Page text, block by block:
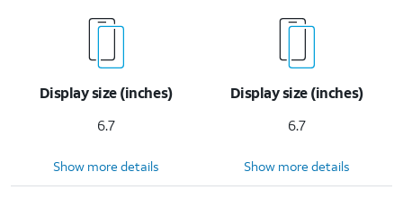
Display size (inches)
6.7
Display size (inches)
6.7
Show more details Show more details